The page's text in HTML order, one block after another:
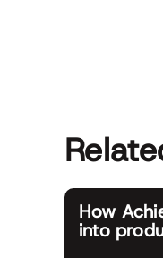
How
into